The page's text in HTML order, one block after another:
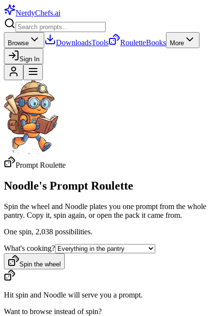
NerdyChefs.ai
Browse DownloadsTools RouletteBooks More
Sign In
Prompt Roulette
Noodle's Prompt Roulette
Spin the wheel and Noodle plates you one prompt from the whole
pantry. Copy it, spin again, or open the pack it came from.
One spin, 2,038 possibilities.
What's cooking?
Spin the wheel
Hit spin and Noodle will serve you a prompt.
Want to browse instead of spin?